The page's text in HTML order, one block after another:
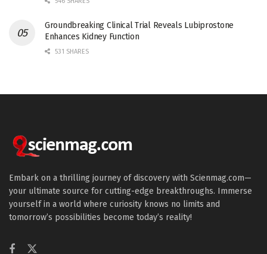
Groundbreaking Clinical Trial Reveals Lubiprostone
Enhances Kidney Function
531 SHARES
Embark on a thrilling journey of discovery with Scienmag.com—
your ultimate source for cutting-edge breakthroughs. Immerse
yourself in a world where curiosity knows no limits and
tomorrow’s possibilities become today’s reality!